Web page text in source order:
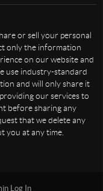
or sell your personal
only the information
on our website and
use industry-standard
and will only share it
our services to
before sharing any
that we delete any
you at any time.
Log In